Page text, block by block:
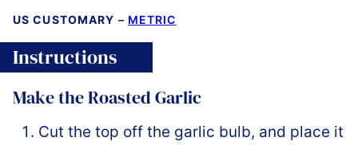
US CUSTOMARY – METRIC
Instructions
Make the Roasted Garlic
Cut the top off the garlic bulb, and place it